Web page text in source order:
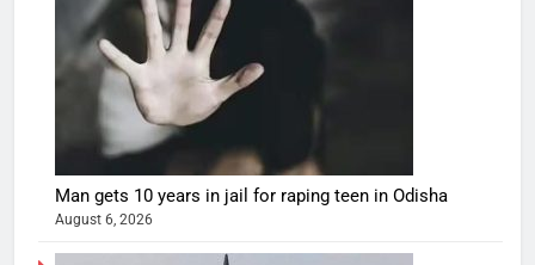
Man gets 10 years in jail for raping teen in Odisha
August 6, 2026